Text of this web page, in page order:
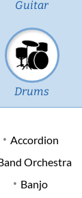
Guitar
Drums
Accordion
Orchestra
Banjo